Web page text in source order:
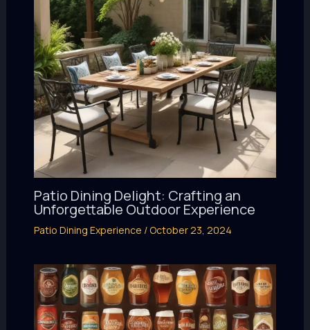
Patio Dining Delight: Crafting an
Unforgettable Outdoor Experience
Patio Dining Experience /October 23, 2024